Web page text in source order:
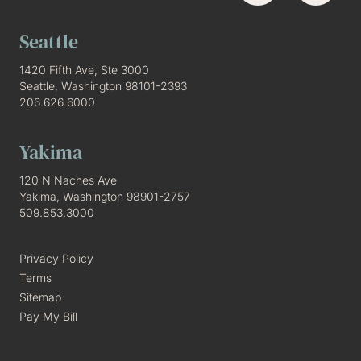
Seattle
1420 Fifth Ave, Ste 3000
Seattle, Washington 98101-2393
206.626.6000
Yakima
120 N Naches Ave
Yakima, Washington 98901-2757
509.853.3000
Privacy Policy
Terms
Sitemap
Pay My Bill